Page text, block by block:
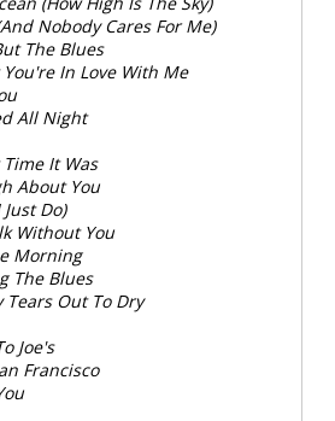
Nobody Cares For Me)
The Blues
In Love With Me
All Night
It Was
About You
Do)
Without You
Morning
The Blues
Tears Out To Dry
Joe's
Francisco